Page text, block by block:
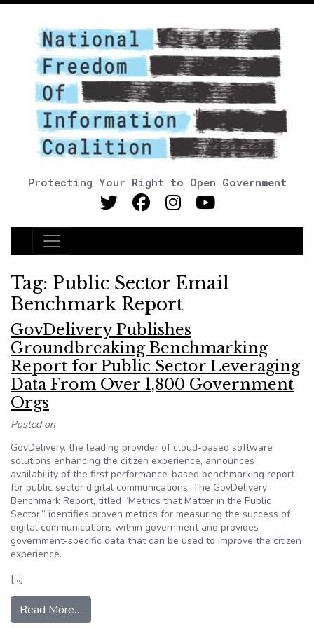
Protecting Your Right to Open Government
Main Navigation
Tag: Public Sector Email
Benchmark Report
GovDelivery Publishes
Groundbreaking Benchmarking
Report for Public Sector Leveraging
Data From Over 1,800 Government
Orgs
Posted on
GovDelivery, the leading provider of cloud-based software
solutions enhancing the citizen experience, announces
availability of the first performance-based benchmarking report
for public sector digital communications. The GovDelivery
Benchmark Report, titled “Metrics that Matter in the Public
Sector,” identifies proven metrics for measuring the success of
digital communications within government and provides
government-specific data that can be used to improve the citizen
experience.
[…]
Read More…